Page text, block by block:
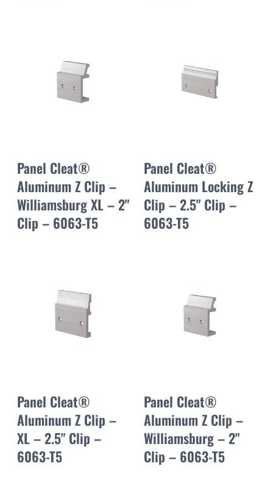
Panel Cleat®
Aluminum Z Clip –
Williamsburg XL – 2"
Clip – 6063-T5
Panel Cleat®
Aluminum Locking Z
Clip – 2.5" Clip –
6063-T5
Panel Cleat®
Aluminum Z Clip –
XL – 2.5" Clip –
6063-T5
Panel Cleat®
Aluminum Z Clip –
Williamsburg – 2"
Clip – 6063-T5